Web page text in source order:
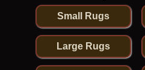
Small Rugs
Large Rugs